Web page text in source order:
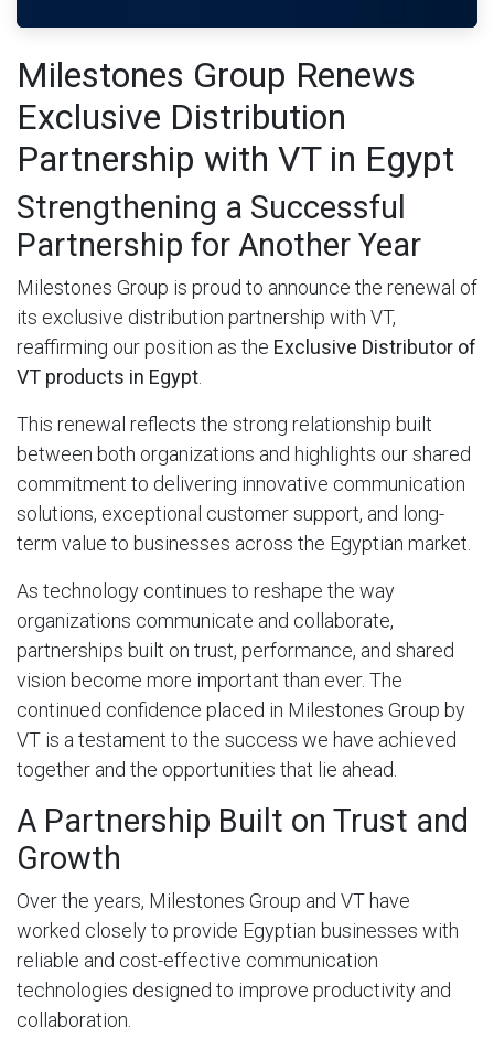
Milestones Group Renews
Exclusive Distribution
Partnership with VT in Egypt
Strengthening a Successful
Partnership for Another Year
Milestones Group is proud to announce the renewal of
its exclusive distribution partnership with VT,
reaffirming our position as the Exclusive Distributor of
VT products in Egypt.
This renewal reflects the strong relationship built
between both organizations and highlights our shared
commitment to delivering innovative communication
solutions, exceptional customer support, and long-
term value to businesses across the Egyptian market.
As technology continues to reshape the way
organizations communicate and collaborate,
partnerships built on trust, performance, and shared
vision become more important than ever. The
continued confidence placed in Milestones Group by
VT is a testament to the success we have achieved
together and the opportunities that lie ahead.
A Partnership Built on Trust and
Growth
Over the years, Milestones Group and VT have
worked closely to provide Egyptian businesses with
reliable and cost-effective communication
technologies designed to improve productivity and
collaboration.